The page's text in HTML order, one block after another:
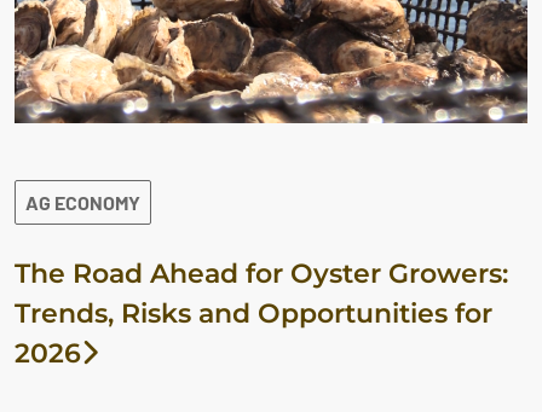
AG ECONOMY
The Road Ahead for Oyster Growers:
Trends, Risks and Opportunities for
2026